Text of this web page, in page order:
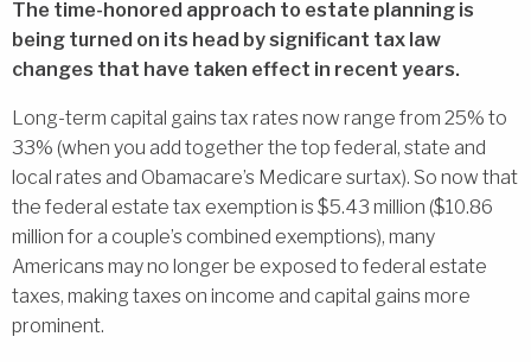
The time-honored approach to estate planning is
being turned on its head by significant tax law
changes that have taken effect in recent years.
Long-term capital gains tax rates now range from 25% to
33% (when you add together the top federal, state and
local rates and Obamacare’s Medicare surtax). So now that
the federal estate tax exemption is $5.43 million ($10.86
million for a couple’s combined exemptions), many
Americans may no longer be exposed to federal estate
taxes, making taxes on income and capital gains more
prominent.